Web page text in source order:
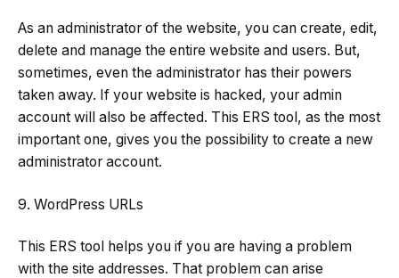
As an administrator of the website, you can create, edit,
delete and manage the entire website and users. But,
sometimes, even the administrator has their powers
taken away. If your website is hacked, your admin
account will also be affected. This ERS tool, as the most
important one, gives you the possibility to create a new
administrator account.
9. WordPress URLs
This ERS tool helps you if you are having a problem
with the site addresses. That problem can arise